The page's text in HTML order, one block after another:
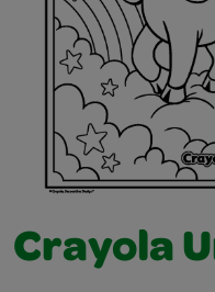
Crayola